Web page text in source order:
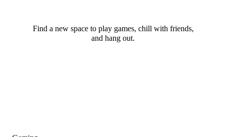
Find a new space to play games, chill with friends,
and hang out.